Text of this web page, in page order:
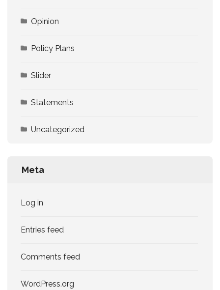
Opinion
Policy Plans
Slider
Statements
Uncategorized
Meta
Log in
Entries feed
Comments feed
WordPress.org